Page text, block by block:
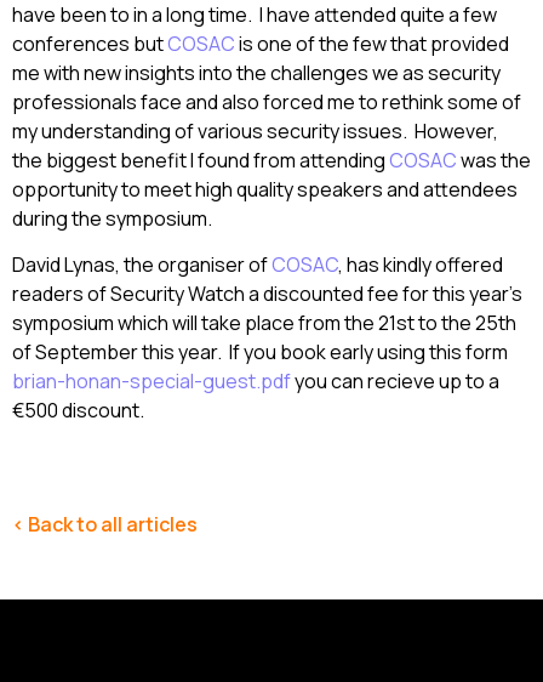
have been to in a long time. I have attended quite a few
conferences butCOSACis one of the few that provided
me with new insights into the challenges we as security
professionals face and also forced me to rethink some of
my understanding of various security issues. However,
the biggest benefit I found from attendingCOSACwas the
opportunity to meet high quality speakers and attendees
during the symposium.
David Lynas, the organiser ofCOSAC, has kindly offered
readers of Security Watch a discounted fee for this year’s
symposium which will take place from the 21st to the 25th
of September this year. If you book early using this form
brian-honan-special-guest.pdfyou can recieve up to a
€500 discount.
< Back to all articles